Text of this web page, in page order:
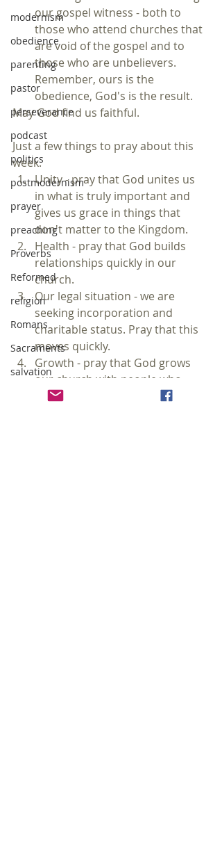
modernism
obedience
parenting
pastor
perseverance
podcast
politics
postmodernism
prayer
preaching
Proverbs
Reformed
religion
Romans
Sacraments
salvation
sanctification
our gospel witness - both to
those who attend churches that
are void of the gospel and to
those who are unbelievers.
Remember, ours is the
obedience, God's is the result.
May God find us faithful.
Just a few things to pray about this
week.
Unity - pray that God unites us
in what is truly important and
gives us grace in things that
don't matter to the Kingdom.
Health - pray that God builds
relationships quickly in our
church.
Our legal situation - we are
seeking incorporation and
charitable status. Pray that this
moves quickly.
Growth - pray that God grows
our church with people who
desire to grow in the grace and